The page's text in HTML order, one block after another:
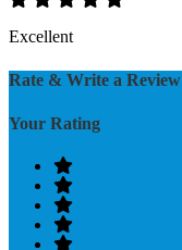
Excellent
Rate & Write a Review
Your Rating